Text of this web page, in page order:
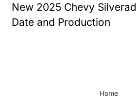
New 2025 Chevy
Date and Production
Home